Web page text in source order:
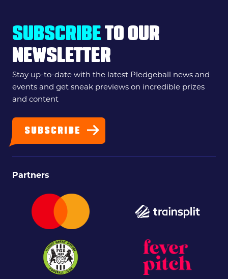
SUBSCRIBE TO OUR
NEWSLETTER
Stay up-to-date with the latest Pledgeball news and
events and get sneak previews on incredible prizes
and content
SUBSCRIBE
Partners